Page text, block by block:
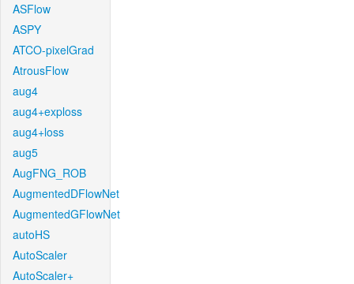
ASFlow
ASPY
ATCO-pixelGrad
AtrousFlow
aug4
aug4+exploss
aug4+loss
aug5
AugFNG_ROB
AugmentedDFlowNet
AugmentedGFlowNet
autoHS
AutoScaler
AutoScaler+